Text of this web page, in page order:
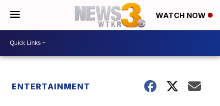
WATCH NOW
ENTERTAINMENT